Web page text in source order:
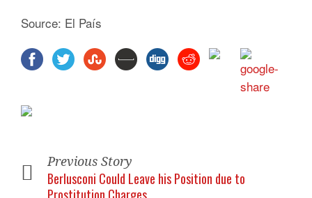
Source: El País
Previous Story
Berlusconi Could Leave his Position due to